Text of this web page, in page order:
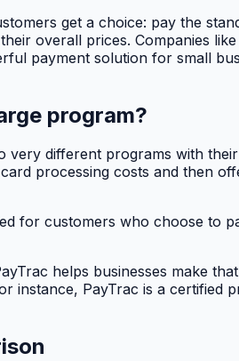
get a choice: pay the
overall prices. Companies
payment solution for small
program?
different programs with
processing costs and then
for customers who choose to
helps businesses make
instance, PayTrac is a